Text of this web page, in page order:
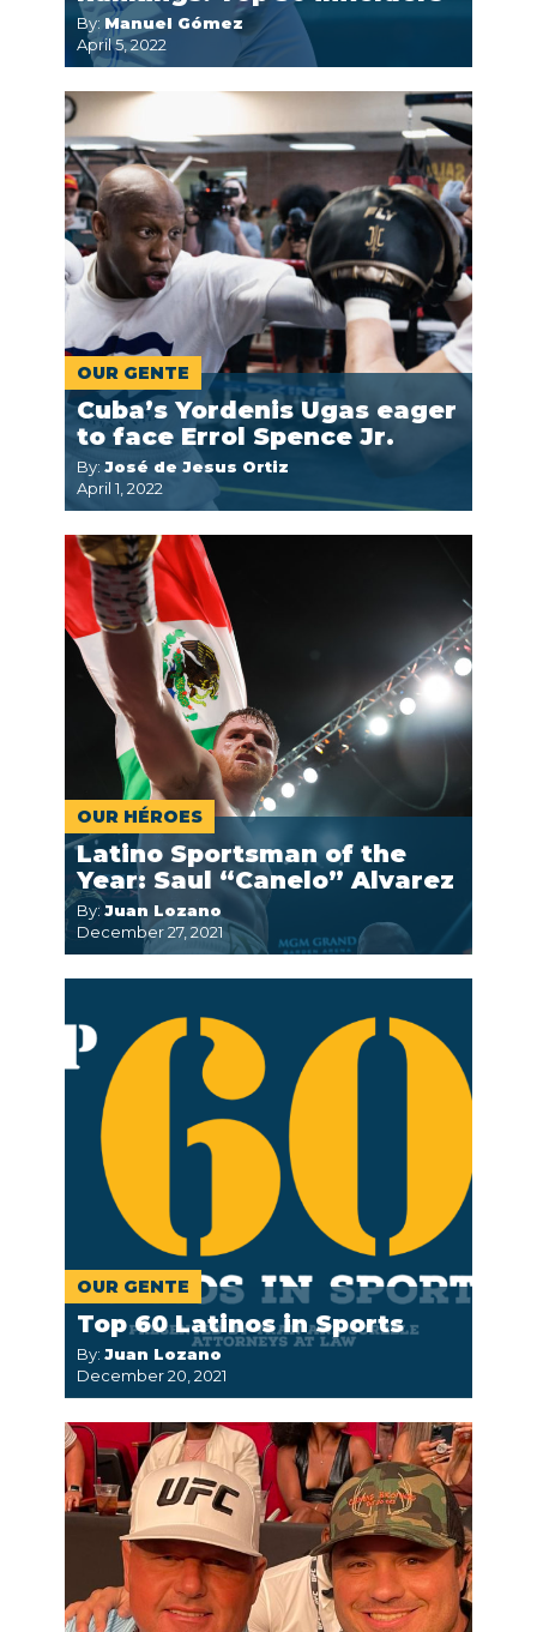
By: Manuel Gómez
April 5, 2022
OUR GENTE
Cuba’s Yordenis Ugas eager
to face Errol Spence Jr.
By: José de Jesus Ortiz
April 1, 2022
OUR HÉROES
Latino Sportsman of the
Year: Saul “Canelo” Alvarez
By:Juan Lozano
December 27, 2021
OUR GENTE
Top 60 Latinos in Sports
By: Juan Lozano
December 20, 2021